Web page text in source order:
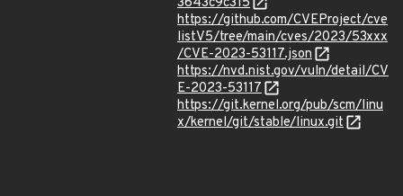
https://github.com/CVEProject/cve
listV5/tree/main/cves/2023/53xxx
/CVE-2023-53117.json
https://nvd.nist.gov/vuln/detail/CV
E-2023-53117
https://git.kernel.org/pub/scm/linu
x/kernel/git/stable/linux.git